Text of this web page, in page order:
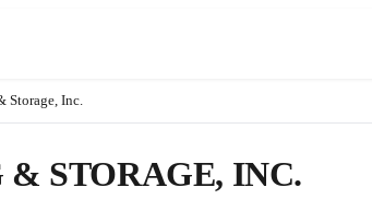
Storage, Inc.
STORAGE, INC.